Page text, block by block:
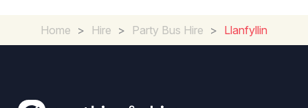
Home > Hire > Party Bus Hire > Llanfyllin